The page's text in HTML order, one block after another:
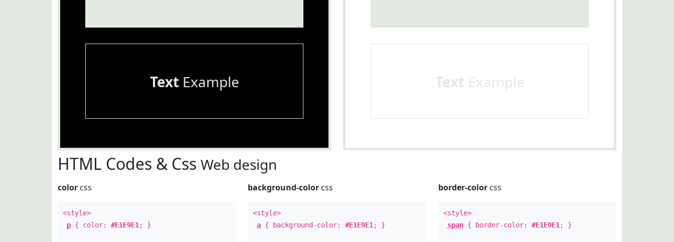
TextExample Text Example
HTML Codes & Css Web design
color css
<style>
p { color: #E1E9E1 ; }
background-color css
<style>
a { background-color:#E1E9E1 ; }
border-colorcss
<style>
span{ border-color: #E1E9E1 ; }